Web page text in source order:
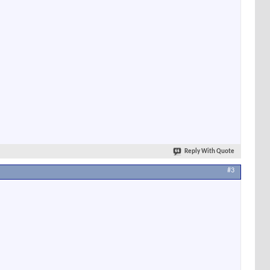
Reply With Quote
#3